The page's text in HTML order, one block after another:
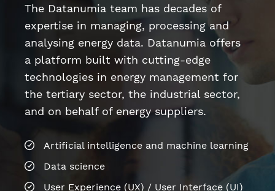
the tertiary sector, the industrial sector,
and on behalf of energy suppliers.
Artificial intelligence and machine learning
Data science
User Experience (UX) / User Interface (UI)
Innovation
Cybersecurity
Energy data management